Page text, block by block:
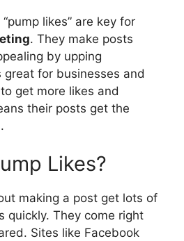
likes” are key for
. They make posts
by upping
great for businesses and
get more likes and
their posts get the
Likes?
making a post get lots of
quickly. They come right
Sites like Facebook